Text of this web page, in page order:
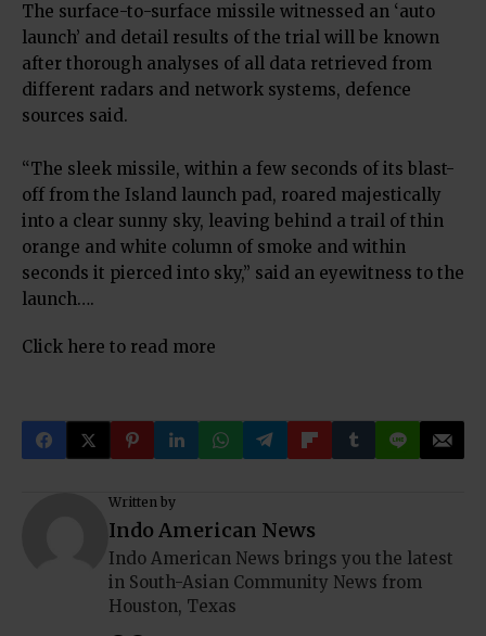
The surface-to-surface missile witnessed an ‘auto
launch’ and detail results of the trial will be known
after thorough analyses of all data retrieved from
different radars and network systems, defence
sources said.
“The sleek missile, within a few seconds of its blast-
off from the Island launch pad, roared majestically
into a clear sunny sky, leaving behind a trail of thin
orange and white column of smoke and within
seconds it pierced into sky,” said an eyewitness to the
launch….
Click here to read more
Written by
Indo American News
Indo American News brings you the latest
in South-Asian Community News from
Houston, Texas